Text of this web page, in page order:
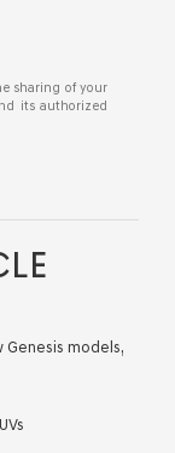
sharing of your
its authorized
Genesis models,